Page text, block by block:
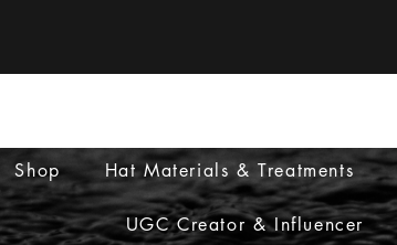
Shop Hat Materials & Treatments
UGC Creator & Influencer